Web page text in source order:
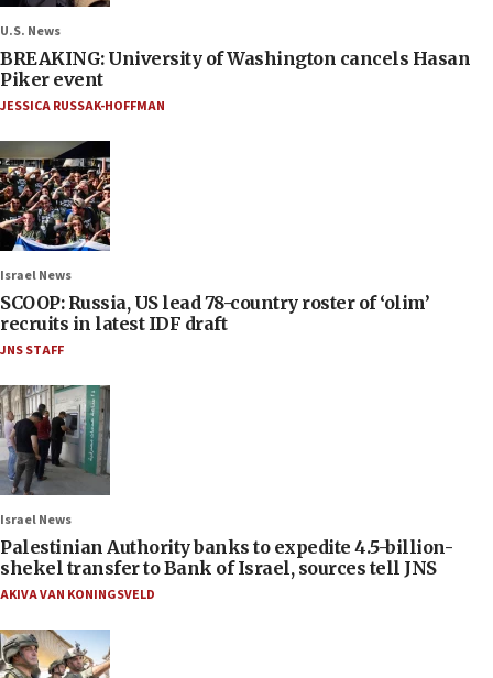
U.S. News
BREAKING: University of Washington cancels Hasan
Piker event
JESSICA RUSSAK-HOFFMAN
Israel News
SCOOP: Russia, US lead 78-country roster of ‘olim’
recruits in latest IDF draft
JNS STAFF
Israel News
Palestinian Authority banks to expedite 4.5-billion-
shekel transfer to Bank of Israel, sources tell JNS
AKIVA VAN KONINGSVELD